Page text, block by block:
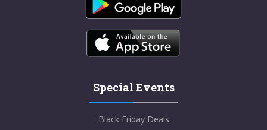
Special Events
Black Friday Deals